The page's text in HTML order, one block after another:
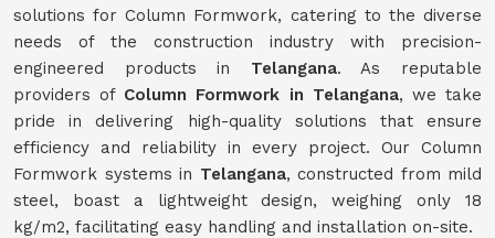
solutions for Column Formwork, catering to the diverse
needs of the construction industry with precision-
engineered products in Telangana. As reputable
providers of Column Formwork in Telangana, we take
pride in delivering high-quality solutions that ensure
efficiency and reliability in every project. Our Column
Formwork systems in Telangana, constructed from mild
steel, boast a lightweight design, weighing only 18
kg/m2, facilitating easy handling and installation on-site.